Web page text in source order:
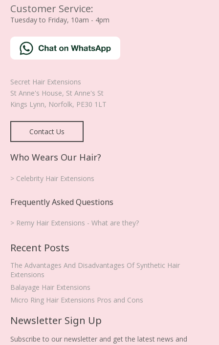
Customer Service:
Tuesday to Friday, 10am - 4pm
Secret Hair Extensions
St Anne's House, St Anne's St
Kings Lynn, Norfolk, PE30 1LT
Contact Us
Who Wears Our Hair?
> Celebrity Hair Extensions
Frequently Asked Questions
> Remy Hair Extensions - What are they?
Recent Posts
The Advantages And Disadvantages Of Synthetic Hair
Extensions
Balayage Hair Extensions
Micro Ring Hair Extensions Pros and Cons
Newsletter Sign Up
Subscribe to our newsletter and get the latest news and